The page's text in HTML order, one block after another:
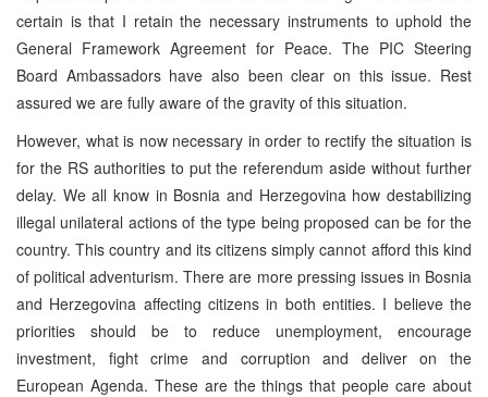
certain is that I retain the necessary instruments to uphold the
General Framework Agreement for Peace. The PIC Steering
Board Ambassadors have also been clear on this issue. Rest
assured we are fully aware of the gravity of this situation.
However, what is now necessary in order to rectify the situation is
for the RS authorities to put the referendum aside without further
delay. We all know in Bosnia and Herzegovina how destabilizing
illegal unilateral actions of the type being proposed can be for the
country. This country and its citizens simply cannot afford this kind
of political adventurism. There are more pressing issues in Bosnia
and Herzegovina affecting citizens in both entities. I believe the
priorities should be to reduce unemployment, encourage
investment, fight crime and corruption and deliver on the
European Agenda. These are the things that people care about